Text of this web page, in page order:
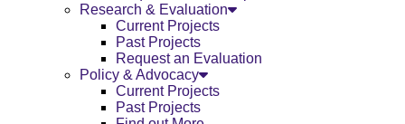
Research & Evaluation
Current Projects
Past Projects
Request an Evaluation
Policy & Advocacy
Current Projects
Past Projects